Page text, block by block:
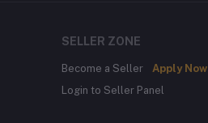
SELLER ZONE
Become a Seller
Apply Now
Login to Seller Panel